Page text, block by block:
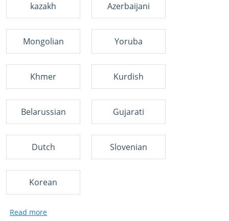
kazakh Azerbaijani
Mongolian Yoruba
Khmer Kurdish
Belarussian Gujarati
Dutch Slovenian
Korean